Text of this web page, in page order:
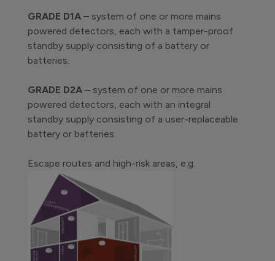
GRADE D1A – system of one or more mains
powered detectors, each with a tamper-proof
standby supply consisting of a battery or
batteries.
GRADE D2A – system of one or more mains
powered detectors, each with an integral
standby supply consisting of a user-replaceable
battery or batteries.
Escape routes and high-risk areas, e.g.